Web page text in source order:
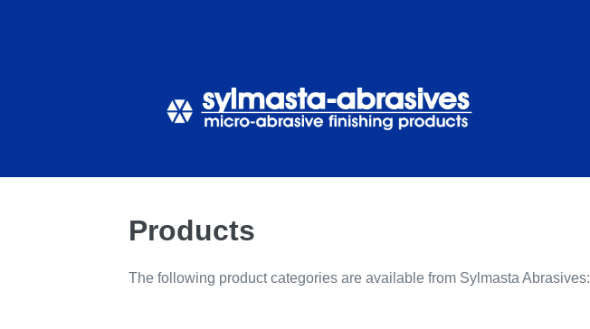
Products
The following product categories are available from Sylmasta Abrasives: